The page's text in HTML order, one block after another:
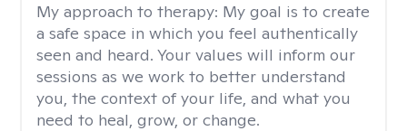
My approach to therapy: My goal is to create
a safe space in which you feel authentically
seen and heard. Your values will inform our
sessions as we work to better understand
you, the context of your life, and what you
need to heal, grow, or change.